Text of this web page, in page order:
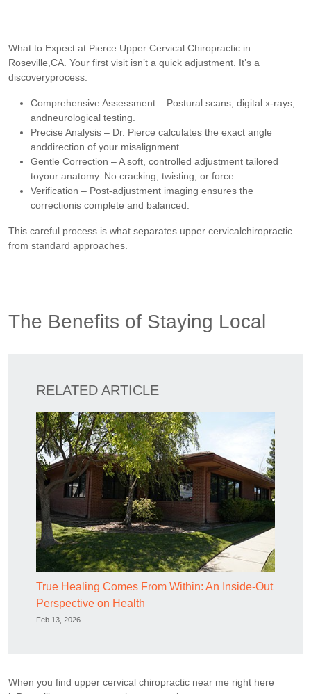
What to Expect at Pierce Upper Cervical Chiropractic in
Roseville,CA. Your first visit isn’t a quick adjustment. It’s a
discoveryprocess.
Comprehensive Assessment – Postural scans, digital x-rays,
andneurological testing.
Precise Analysis – Dr. Pierce calculates the exact angle
anddirection of your misalignment.
Gentle Correction – A soft, controlled adjustment tailored
toyour anatomy. No cracking, twisting, or force.
Verification – Post-adjustment imaging ensures the
correctionis complete and balanced.
This careful process is what separates upper cervicalchiropractic
from standard approaches.
The Benefits of Staying Local
RELATED ARTICLE
True Healing Comes From Within: An Inside-Out
Perspective on Health
Feb 13, 2026
When you find upper cervical chiropractic near me right here